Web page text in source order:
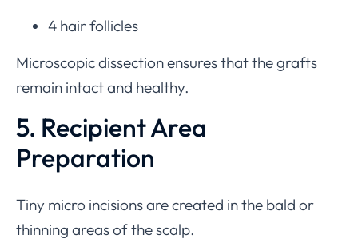
4 hair follicles
Microscopic dissection ensures that the grafts
remain intact and healthy.
5. Recipient Area
Preparation
Tiny micro incisions are created in the bald or
thinning areas of the scalp.